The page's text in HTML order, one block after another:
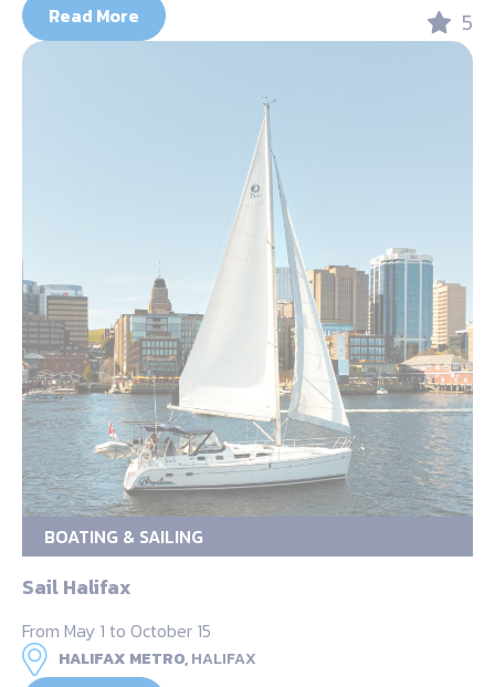
Read More 5
BOATING & SAILING
Sail Halifax
From May 1 to October 15
HALIFAX METRO,HALIFAX